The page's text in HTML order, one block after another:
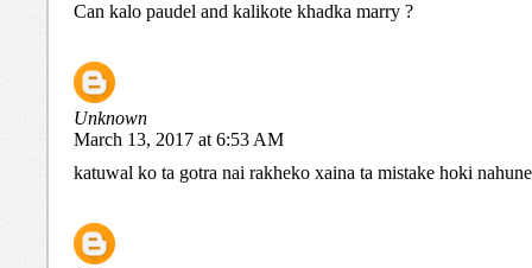
Can kalo paudel and kalikote khadka marry ?
Unknown
March 13, 2017 at 6:53 AM
katuwal ko ta gotra nai rakheko xaina ta mistake hoki